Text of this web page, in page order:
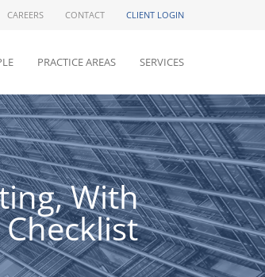
CAREERS CONTACT CLIENT LOGIN
PRACTICE AREAS SERVICES
With